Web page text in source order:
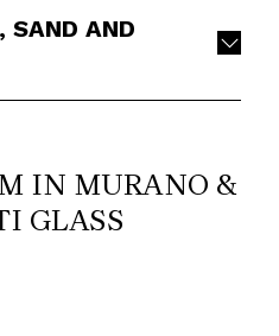
SAND AND
IN MURANO &
GLASS